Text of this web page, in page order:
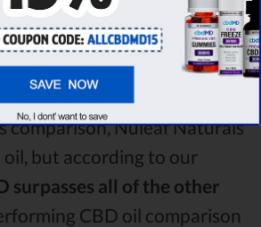
isNuleaf Naturals!
oil brands that you chose to
Nuleaf Naturals vs Purekana
comparison, Nuleaf Naturals
oil, but according to our
surpasses all of the other
CBD oil comparison